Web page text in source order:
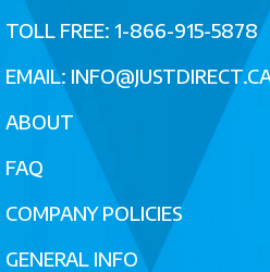
TOLL FREE: 1-866-915-5878
EMAIL:
ABOUT
FAQ
COMPANY POLICIES
GENERAL INFO